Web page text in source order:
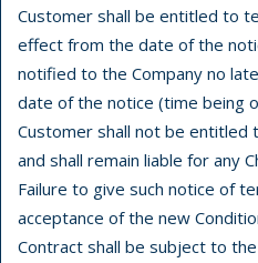
Customer shall be entitled to
effect from the date of the
notified to the Company no
date of the notice (time being
Customer shall not be entitled
and shall remain liable for any
Failure to give such notice of
acceptance of the new
Contract shall be subject to the